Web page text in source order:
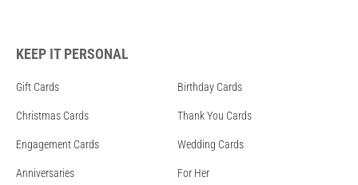
KEEP IT PERSONAL
Gift Cards Birthday Cards
Christmas Cards Thank You Cards
Engagement Cards Wedding Cards
Anniversaries For Her